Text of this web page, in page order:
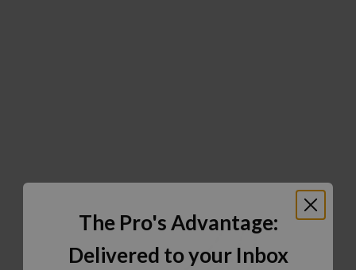
The Pro's Advantage:
Delivered to your Inbox